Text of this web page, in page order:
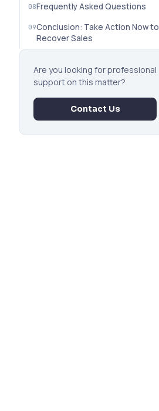
Frequently Asked Questions
Conclusion: Take Action Now to
Recover Sales
Are you looking for professional
support on this matter?
Contact Us